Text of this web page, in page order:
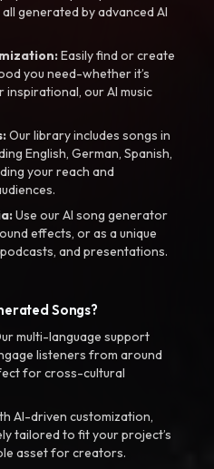
generated by advanced AI
Easily find or create
you need-whether it’s
inspirational, our AI music
Our library includes songs in
English, German, Spanish,
your reach and
Use our AI song generator
effects, or as a unique
and presentations.
Songs?
multi-language support
listeners from around
for cross-cultural
AI-driven customization,
tailored to fit your project’s
asset for creators.